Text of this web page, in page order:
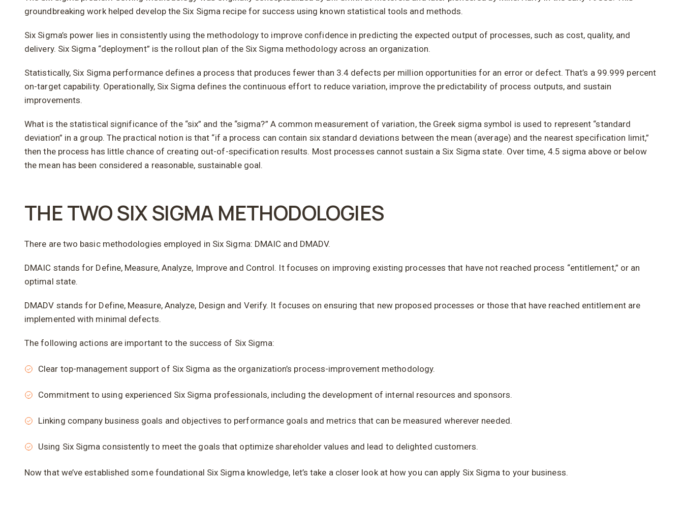
groundbreaking work helped develop the Six Sigma recipe for success using known statistical tools and methods.
Six Sigma’s power lies in consistently using the methodology to improve confidence in predicting the expected output of processes, such as cost, quality, and
delivery. Six Sigma “deployment” is the rollout plan of the Six Sigma methodology across an organization.
Statistically, Six Sigma performance defines a process that produces fewer than 3.4 defects per million opportunities for an error or defect. That’s a 99.999 percent
on-target capability. Operationally, Six Sigma defines the continuous effort to reduce variation, improve the predictability of process outputs, and sustain
improvements.
What is the statistical significance of the “six” and the “sigma?” A common measurement of variation, the Greek sigma symbol is used to represent “standard
deviation” in a group. The practical notion is that “if a process can contain six standard deviations between the mean (average) and the nearest specification limit,”
then the process has little chance of creating out-of-specification results. Most processes cannot sustain a Six Sigma state. Over time, 4.5 sigma above or below
the mean has been considered a reasonable, sustainable goal.
THE TWO SIX SIGMA METHODOLOGIES
There are two basic methodologies employed in Six Sigma: DMAIC and DMADV.
DMAIC stands for Define, Measure, Analyze, Improve and Control. It focuses on improving existing processes that have not reached process “entitlement,” or an
optimal state.
DMADV stands for Define, Measure, Analyze, Design and Verify. It focuses on ensuring that new proposed processes or those that have reached entitlement are
implemented with minimal defects.
The following actions are important to the success of Six Sigma:
Clear top-management support of Six Sigma as the organization’s process-improvement methodology.
Commitment to using experienced Six Sigma professionals, including the development of internal resources and sponsors.
Linking company business goals and objectives to performance goals and metrics that can be measured wherever needed.
Using Six Sigma consistently to meet the goals that optimize shareholder values and lead to delighted customers.
Now that we’ve established some foundational Six Sigma knowledge, let’s take a closer look at how you can apply Six Sigma to your business.